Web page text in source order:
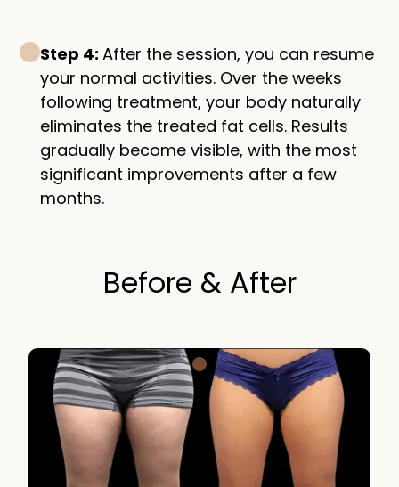
Step 4:After the session, you can resume
your normal activities. Over the weeks
following treatment, your body naturally
eliminates the treated fat cells. Results
gradually become visible, with the most
significant improvements after a few
months.
Before & After